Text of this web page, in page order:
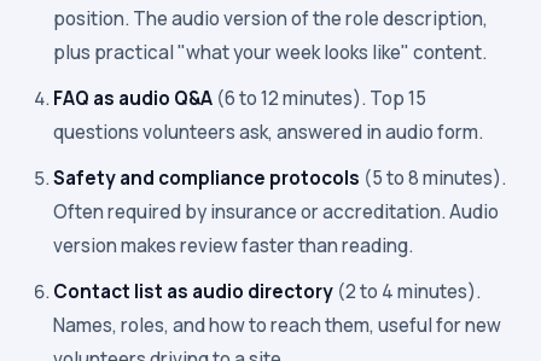
position. The audio version of the role description,
plus practical "what your week looks like" content.
FAQ as audio Q&A (6 to 12 minutes). Top 15
questions volunteers ask, answered in audio form.
Safety and compliance protocols (5 to 8 minutes).
Often required by insurance or accreditation. Audio
version makes review faster than reading.
Contact list as audio directory (2 to 4 minutes).
Names, roles, and how to reach them, useful for new